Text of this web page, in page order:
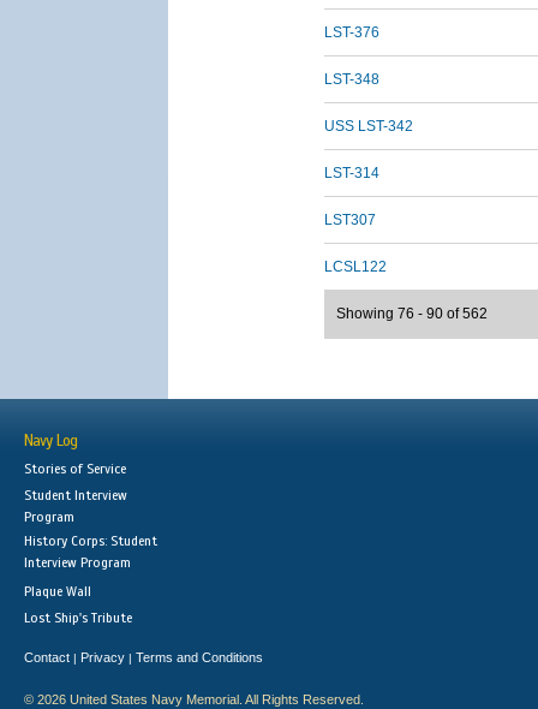
LST-376
LST-348
USS LST-342
LST-314
LST307
LCSL122
Showing 76 - 90 of 562
Navy Log
Stories of Service
Student Interview
Program
History Corps: Student
Interview Program
Plaque Wall
Lost Ship's Tribute
Contact | Privacy | Terms and Conditions
© 2026 United States Navy Memorial. All Rights Reserved.